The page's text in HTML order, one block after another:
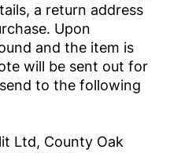
a return address
Upon
and the item is
will be sent out for
to the following
Ltd, County Oak